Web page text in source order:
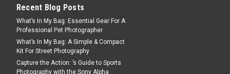
Noctilux-M 35mm F1.2 Aluminum
end of suffixes
Recent Blog Posts
What’s In My Bag: Essential Gear For A
Professional Pet Photographer
What’s In My Bag: A Simple & Compact
Kit For Street Photography
Capture the Action: ’s Guide to Sports
Photography with the Sony Alpha